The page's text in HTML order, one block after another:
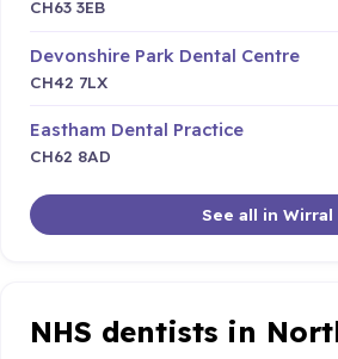
CH63 3EB
Devonshire Park Dental Centre
CH42 7LX
Eastham Dental Practice
CH62 8AD
See all in Wirral
NHS dentists in